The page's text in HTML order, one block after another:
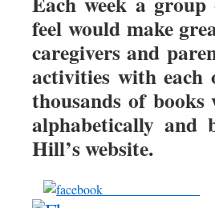
feel would make
caregivers and
activities with
thousands of books
alphabetically and
Hill’s website.